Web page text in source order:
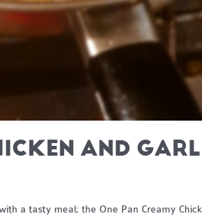
AND
a tasty meal; the One Pan Creamy